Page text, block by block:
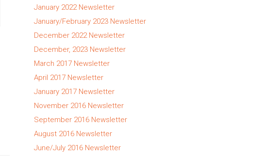
January 2022 Newsletter
January/February 2023 Newsletter
December 2022 Newsletter
December, 2023 Newsletter
March 2017 Newsletter
April 2017 Newsletter
January 2017 Newsletter
November 2016 Newsletter
September 2016 Newsletter
August 2016 Newsletter
June/July 2016 Newsletter